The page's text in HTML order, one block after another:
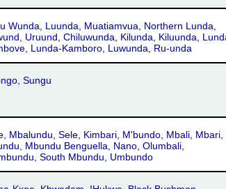
Wunda, Luunda, Muatiamvua, Northern Lunda,
Uruund, Chiluwunda, Kilunda, Kiluunda,
Lunda-Kamboro, Luwunda, Ru-unda
Sungu
Mbalundu, Sele, Kimbari, M'bundo, Mbali, Mbari,
Mbundu Benguella, Nano, Olumbali,
South Mbundu, Umbundo